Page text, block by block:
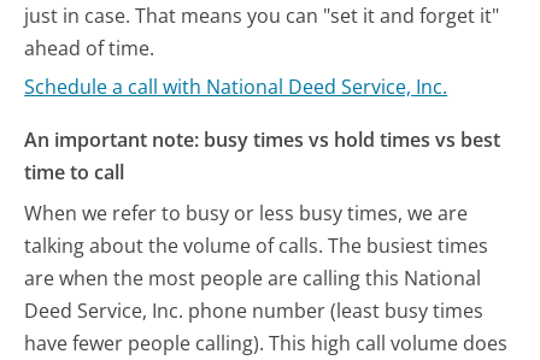
just in case. That means you can "set it and forget it"
ahead of time.
Schedule a call with National Deed Service, Inc.
An important note: busy times vs hold times vs best
time to call
When we refer to busy or less busy times, we are
talking about the volume of calls. The busiest times
are when the most people are calling this National
Deed Service, Inc. phone number (least busy times
have fewer people calling). This high call volume does